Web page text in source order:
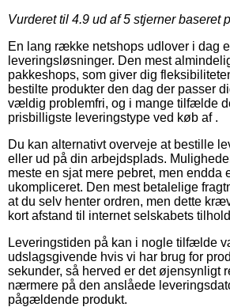
Vurderet til 4.9 ud af 5 stjerner baseret
En lang række netshops udlover i dag
leveringsløsninger. Den mest
pakkeshops, som giver dig
bestilte produkter den dag der passer
vældig problemfri, og i mange tilfælde
prisbilligste leveringstype ved køb af .
Du kan alternativt overveje at bestille
eller ud på din arbejdsplads.
meste en sjat mere pebret, men endda
ukompliceret. Den mest betalelige
at du selv henter ordren, men dette
kort afstand til internet selskabets
Leveringstiden på kan i nogle tilfælde
udslagsgivende hvis vi har brug for
sekunder, så herved er det øjensynligt
nærmere på den anslåede
pågældende produkt.